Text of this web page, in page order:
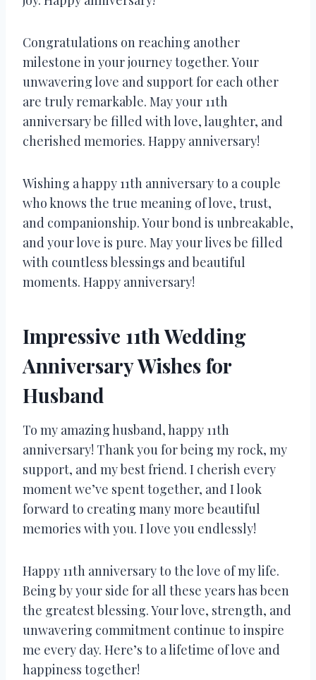
Congratulations on reaching another
milestone in your journey together. Your
unwavering love and support for each other
are truly remarkable. May your 11th
anniversary be filled with love, laughter, and
cherished memories. Happy anniversary!
Wishing a happy 11th anniversary to a couple
who knows the true meaning of love, trust,
and companionship. Your bond is unbreakable,
and your love is pure. May your lives be filled
with countless blessings and beautiful
moments. Happy anniversary!
Impressive 11th Wedding
Anniversary Wishes for
Husband
To my amazing husband, happy 11th
anniversary! Thank you for being my rock, my
support, and my best friend. I cherish every
moment we’ve spent together, and I look
forward to creating many more beautiful
memories with you. I love you endlessly!
Happy 11th anniversary to the love of my life.
Being by your side for all these years has been
the greatest blessing. Your love, strength, and
unwavering commitment continue to inspire
me every day. Here’s to a lifetime of love and
happiness together!